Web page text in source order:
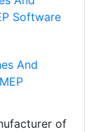
And
of